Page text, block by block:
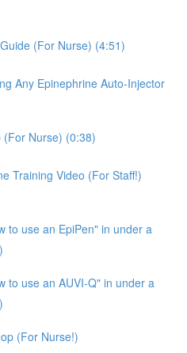
(For Nurse) (4:51)
Any Epinephrine Auto-Injector
(For Nurse) (0:38)
Training Video (For Staff!)
to use an EpiPen" in under a
to use an AUVI-Q" in under a
(For Nurse!)